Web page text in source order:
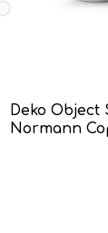
Deko Object
Normann